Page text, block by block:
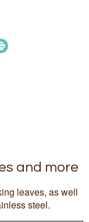
and more
leaves, as well
steel.